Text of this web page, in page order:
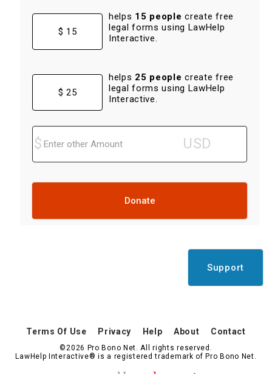
$ 15
helps 15 people create free
legal forms using LawHelp
Interactive.
$ 25
helps 25 people create free
legal forms using LawHelp
Interactive.
Donate
Support
Terms Of Use Privacy Help About Contact
©2026 Pro Bono Net. All rights reserved.
LawHelp Interactive® is a registered trademark of Pro Bono Net.